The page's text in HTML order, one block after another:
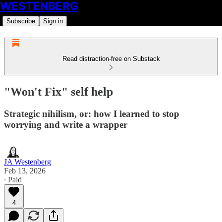
WESTENBERG
Subscribe Sign in
Read distraction-free on Substack
"Won't Fix" self help
Strategic nihilism, or: how I learned to stop
worrying and write a wrapper
JA Westenberg
Feb 13, 2026
∙ Paid
4